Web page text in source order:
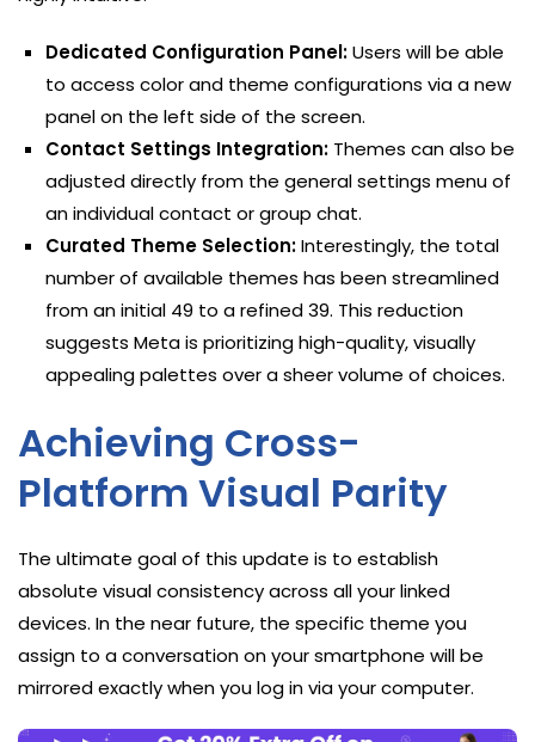
Dedicated Configuration Panel:Users will be able
to access color and theme configurations via a new
panel on the left side of the screen.
Contact Settings Integration: Themes can also be
adjusted directly from the general settings menu of
an individual contact or group chat.
Curated Theme Selection:Interestingly, the total
number of available themes has been streamlined
from an initial 49 to a refined 39. This reduction
suggests Meta is prioritizing high-quality, visually
appealing palettes over a sheer volume of choices.
Achieving Cross-
Platform Visual Parity
The ultimate goal of this update is to establish
absolute visual consistency across all your linked
devices. In the near future, the specific theme you
assign to a conversation on your smartphone will be
mirrored exactly when you log in via your computer.